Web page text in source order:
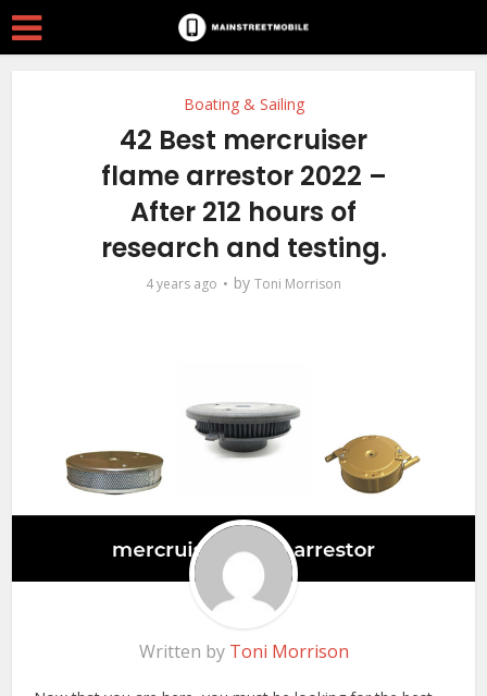
Boating & Sailing
42 Best mercruiser
flame arrestor 2022 –
After 212 hours of
research and testing.
4 years ago by Toni Morrison
Written by Toni Morrison